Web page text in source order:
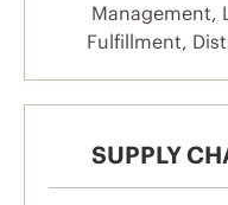
Management,
Fulfillment,
SUPPLY